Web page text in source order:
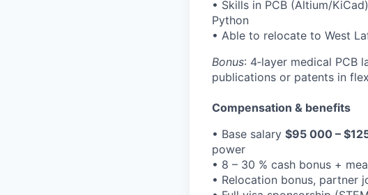
• Skills in PCB (Altium/
Python
• Able to relocate to West
Bonus: 4‑layer medical PCB
publications or patents in
Compensation & benefits
• Base salary $95 000 –
power
• 8 – 30 % cash bonus +
• Relocation bonus, partner